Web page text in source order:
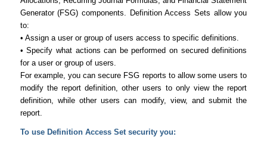
Generator (FSG) components. Definition Access Sets allow you
to:
• Assign a user or group of users access to specific definitions.
• Specify what actions can be performed on secured definitions
for a user or group of users.
For example, you can secure FSG reports to allow some users to
modify the report definition, other users to only view the report
definition, while other users can modify, view, and submit the
report.
To use Definition Access Set security you: